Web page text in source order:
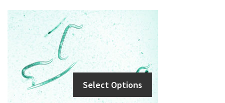
Select Options